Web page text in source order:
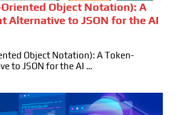
Object Notation): A
Alternative to JSON for the AI
Object Notation): A Token-
to JSON for the AI …